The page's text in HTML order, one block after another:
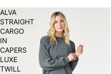
ALVA
STRAIGHT
CARGO
IN
CAPERS
LUXE
TWILL